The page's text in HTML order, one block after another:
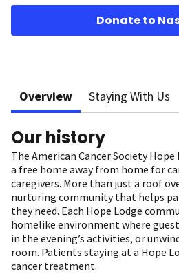
Donate to
Overview Staying With Us
Our history
The American Cancer Society
a free home away from home for
caregivers. More than just a roof
nurturing community that helps
they need. Each Hope Lodge
homelike environment where
in the evening’s activities, or
room. Patients staying at a Hope
cancer treatment.